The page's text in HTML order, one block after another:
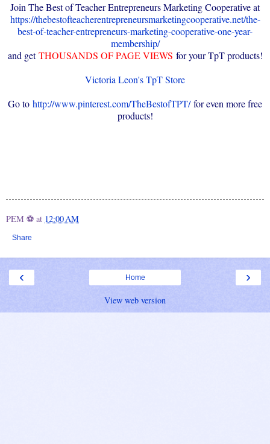
Join The Best of Teacher Entrepreneurs Marketing Cooperative at
https://thebestofteacherentrepreneursmarketingcooperative.net/the-
best-of-teacher-entrepreneurs-marketing-cooperative-one-year-
membership/
and getTHOUSANDS OF PAGE VIEWS for your TpT products!
Victoria Leon's TpT Store
Go to http://www.pinterest.com/TheBestofTPT/for even more free
products!
PEM ⚽ at 12:00 AM
Share
‹ ›
Home
View web version